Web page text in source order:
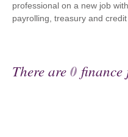
professional on a new job
payrolling, treasury and
There are0 finance